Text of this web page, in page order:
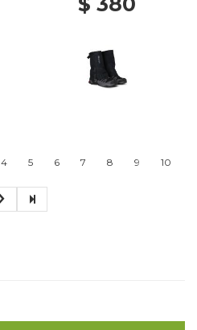
4 5 6 7 8 9 10